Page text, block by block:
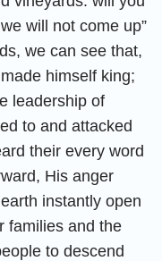
will not come up”
we can see that,
himself king;
leadership of
to and attacked
their every word
His anger
instantly open
families and the
to descend